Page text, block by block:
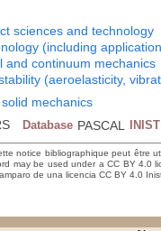
sciences and technology
(including
and continuum mechanics
(aeroelasticity,
mechanics
Database PASCAL
notice bibliographique peut être
may be used under a CC BY 4.0
de una licencia CC BY 4.0